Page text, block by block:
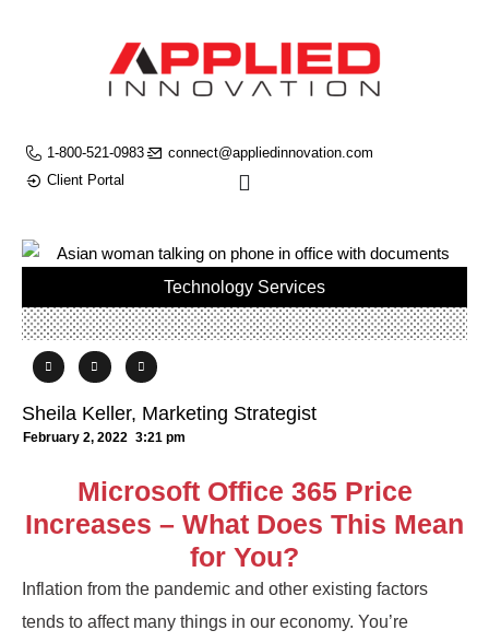
1-800-521-0983
connect@appliedinnovation.com
Client Portal
Technology Services
Sheila Keller, Marketing Strategist
February 2, 2022 3:21 pm
Microsoft Office 365 Price
Increases – What Does This Mean
for You?
Inflation from the pandemic and other existing factors
tends to affect many things in our economy. You’re